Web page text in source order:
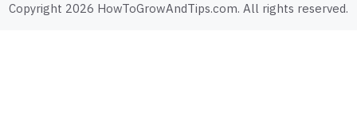
Copyright 2026 HowToGrowAndTips.com. All rights reserved.